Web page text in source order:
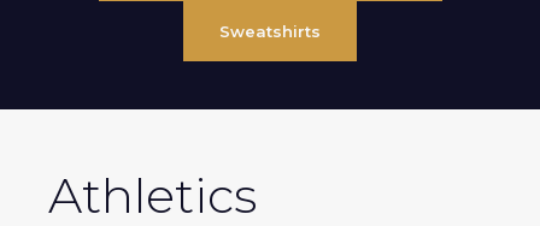
Sweatshirts
Athletics